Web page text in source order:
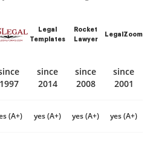
Legal
Templates
Rocket
Lawyer
LegalZoom
1997
since
2014
since
2008
since
2001
(A+) yes (A+) yes (A+) yes (A+)